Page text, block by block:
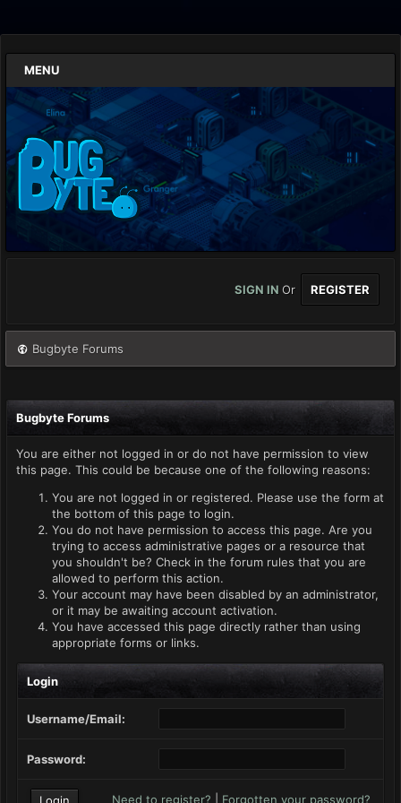
MENU
SIGN IN Or REGISTER
Bugbyte Forums
Bugbyte Forums
You are either not logged in or do not have permission to view
this page. This could be because one of the following reasons:
You are not logged in or registered. Please use the form at
the bottom of this page to login.
You do not have permission to access this page. Are you
trying to access administrative pages or a resource that
you shouldn't be? Check in the forum rules that you are
allowed to perform this action.
Your account may have been disabled by an administrator,
or it may be awaiting account activation.
You have accessed this page directly rather than using
appropriate forms or links.
Login
Username/Email:
Password:
Need to register? Forgotten your password?